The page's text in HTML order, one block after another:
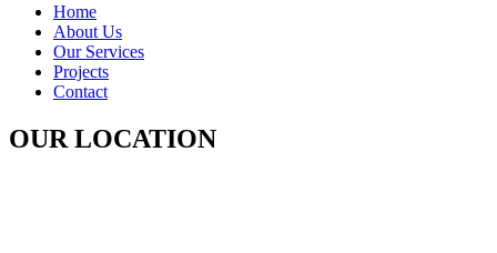
Home
About Us
Our Services
Projects
Contact
OUR LOCATION